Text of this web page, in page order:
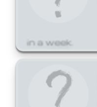
in a week.